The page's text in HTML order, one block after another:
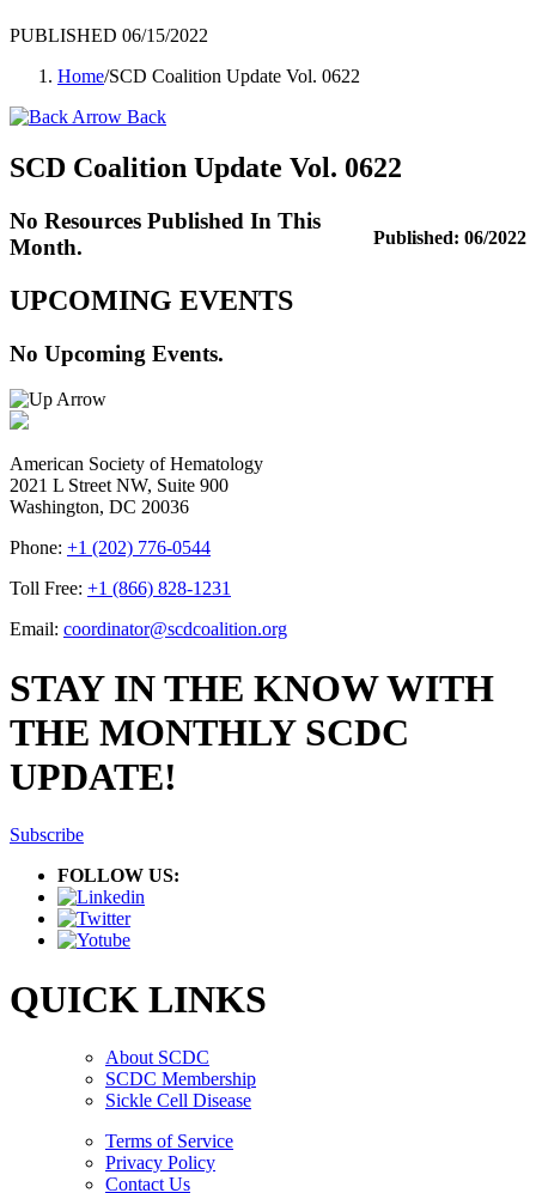
PUBLISHED 06/15/2022
Home/SCD Coalition Update Vol. 0622
Back
SCD Coalition Update Vol. 0622
Published: 06/2022
No Resources Published In This
Month.
UPCOMING EVENTS
No Upcoming Events.
American Society of Hematology
2021 L Street NW, Suite 900
Washington, DC 20036
Phone: +1 (202) 776-0544
Toll Free: +1 (866) 828-1231
Email: coordinator@scdcoalition.org
STAY IN THE KNOW WITH
THE MONTHLY SCDC
UPDATE!
Subscribe
FOLLOW US:
QUICK LINKS
About SCDC
SCDC Membership
Sickle Cell Disease
Terms of Service
Privacy Policy
Contact Us